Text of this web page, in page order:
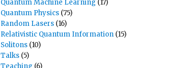
Quantum Machine Learning (17)
Quantum Physics (75)
Random Lasers (16)
Relativistic Quantum Information (15)
Solitons (10)
Talks (5)